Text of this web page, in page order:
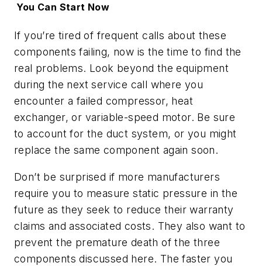
You Can Start Now
If you’re tired of frequent calls about these
components failing, now is the time to find the
real problems. Look beyond the equipment
during the next service call where you
encounter a failed compressor, heat
exchanger, or variable-speed motor. Be sure
to account for the duct system, or you might
replace the same component again soon.
Don’t be surprised if more manufacturers
require you to measure static pressure in the
future as they seek to reduce their warranty
claims and associated costs. They also want to
prevent the premature death of the three
components discussed here. The faster you